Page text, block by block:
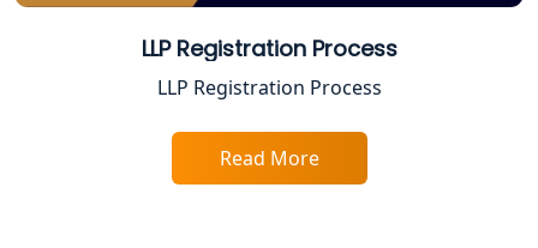
Best Company Registration Service in
Faizabad | My Startup Solution
Best Online CA Consultation | ITR
LLP Registration Process
LLP Registration Process
Read More